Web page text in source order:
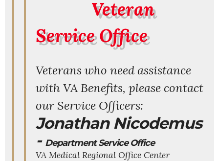
Veteran
Service Office
Veterans who need assistance
with VA Benefits, please contact
our Service Officers:
Jonathan Nicodemus
- Department Service Office
VA Medical Regional Office Center